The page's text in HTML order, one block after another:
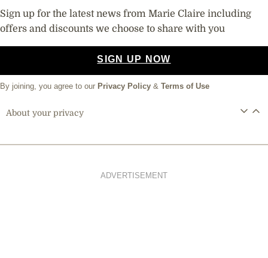
Sign up for the latest news from Marie Claire including
offers and discounts we choose to share with you
SIGN UP NOW
By joining, you agree to our Privacy Policy & Terms of Use
About your privacy
ADVERTISEMENT